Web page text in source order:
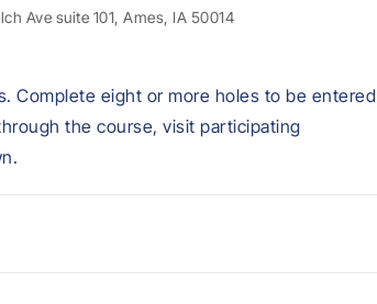
Ave suite 101, Ames, IA 50014
Complete eight or more holes to be entered
the course, visit participating